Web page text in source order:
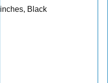
inches, Black